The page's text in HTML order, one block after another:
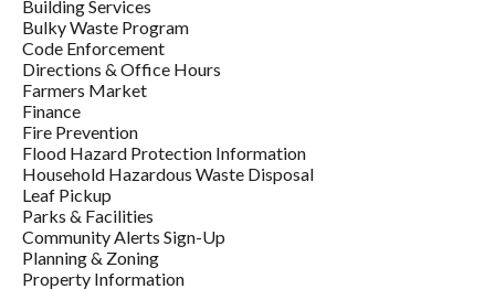
Building Services
Bulky Waste Program
Code Enforcement
Directions & Office Hours
Farmers Market
Finance
Fire Prevention
Flood Hazard Protection Information
Household Hazardous Waste Disposal
Leaf Pickup
Parks & Facilities
Community Alerts Sign-Up
Planning & Zoning
Property Information